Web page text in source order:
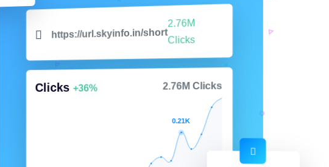
https://url.skyinfo.in/short
2.76M
Clicks
Clicks +36% 2.76M Clicks
0.21K